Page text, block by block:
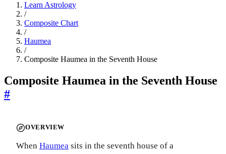
Learn Astrology
/
Composite Chart
/
Haumea
/
Composite Haumea in the Seventh House
Composite Haumea in the Seventh House
#
OVERVIEW
When Haumea sits in the seventh house of a